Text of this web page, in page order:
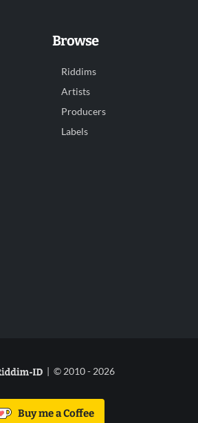
Browse
Riddims
Artists
Producers
Labels
| © 2010 - 2026
Buy me a Coffee